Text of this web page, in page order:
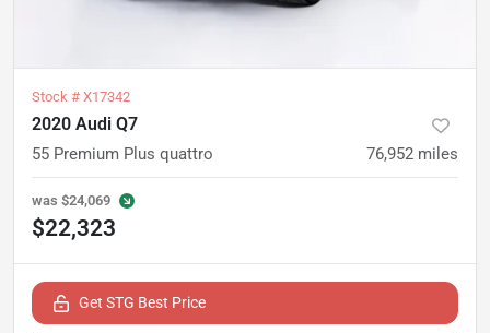
Stock # X17342
2020 Audi Q7
55 Premium Plus quattro 76,952 miles
was $24,069
$22,323
Get STG Best Price